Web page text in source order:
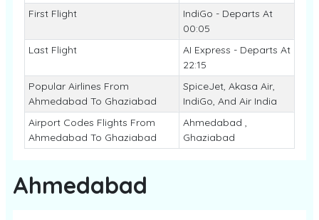
First Flight
IndiGo - Departs At
00:05
Last Flight
AI Express - Departs At
22:15
Popular Airlines From
Ahmedabad To Ghaziabad
SpiceJet, Akasa Air,
IndiGo, And Air India
Airport Codes Flights From
Ahmedabad To Ghaziabad
Ahmedabad ,
Ghaziabad
Ahmedabad